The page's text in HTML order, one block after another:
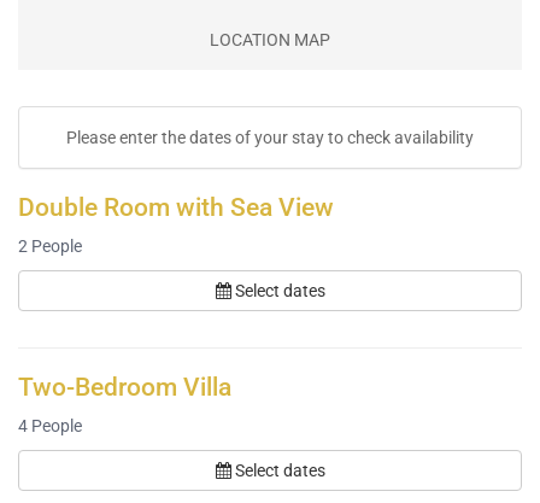
LOCATION MAP
Please enter the dates of your stay to check availability
Double Room with Sea View
2 People
Select dates
Two-Bedroom Villa
4 People
Select dates